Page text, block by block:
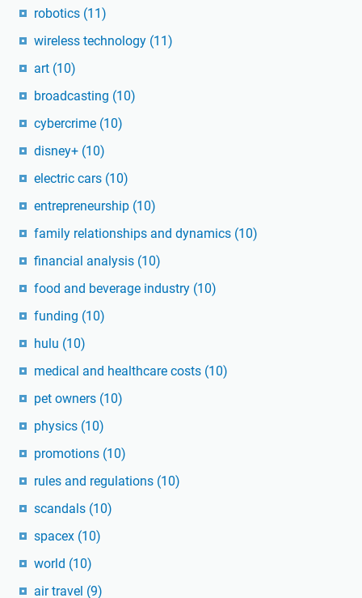
robotics (11)
wireless technology (11)
art (10)
broadcasting (10)
cybercrime (10)
disney+ (10)
electric cars (10)
entrepreneurship (10)
family relationships and dynamics (10)
financial analysis (10)
food and beverage industry (10)
funding (10)
hulu (10)
medical and healthcare costs (10)
pet owners (10)
physics (10)
promotions (10)
rules and regulations (10)
scandals (10)
spacex (10)
world (10)
air travel (9)